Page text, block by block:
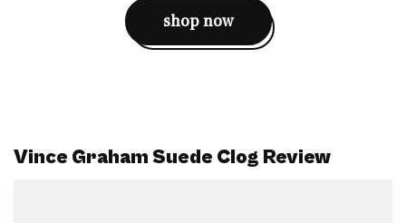
shop now
Vince Graham Suede Clog Review